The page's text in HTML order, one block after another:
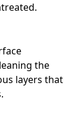
the
layers that